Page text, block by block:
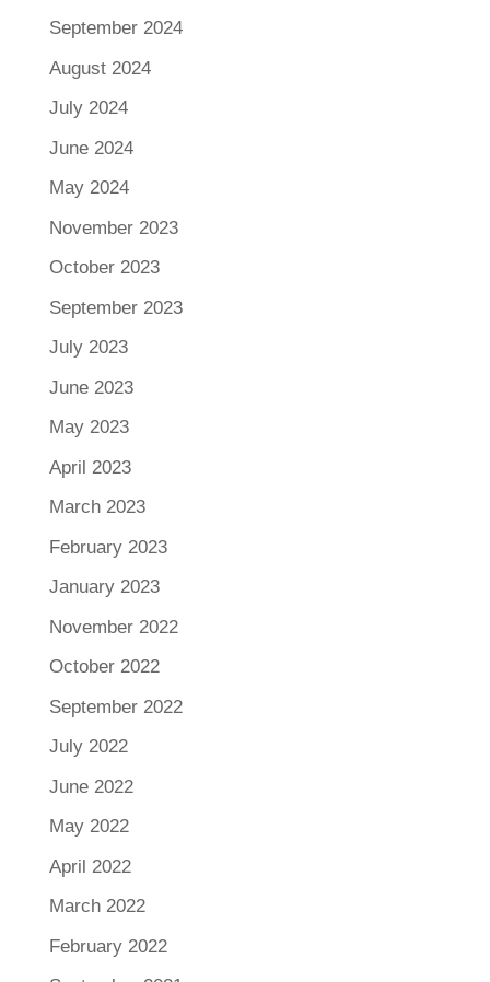
September 2024
August 2024
July 2024
June 2024
May 2024
November 2023
October 2023
September 2023
July 2023
June 2023
May 2023
April 2023
March 2023
February 2023
January 2023
November 2022
October 2022
September 2022
July 2022
June 2022
May 2022
April 2022
March 2022
February 2022